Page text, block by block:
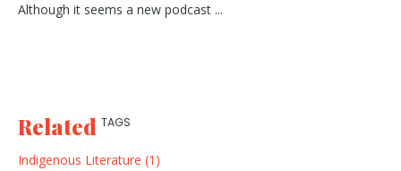
Although it seems a new podcast ...
Related TAGS
Indigenous Literature (1)